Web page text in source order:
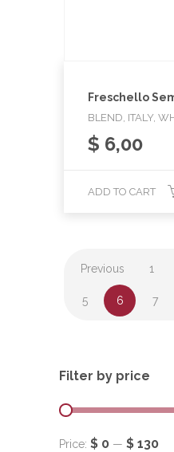
Freschello
BLEND, ITALY,
$ 6,00
ADD TO CART
Previous 1
5 6 7
Filter by price
Price: $ 0 — $ 130